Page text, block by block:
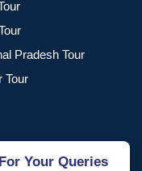
Pradesh Tour
Tour
Your Queries